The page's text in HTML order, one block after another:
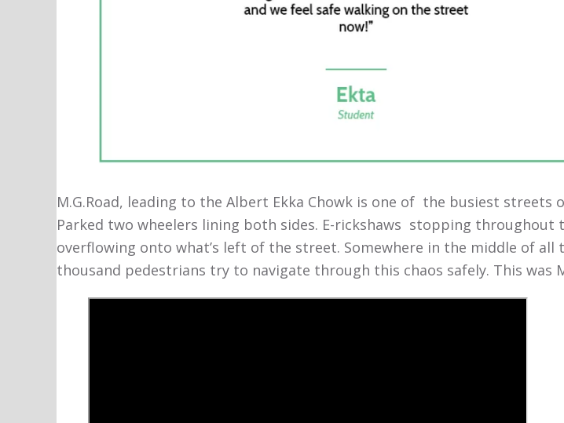
M.G.Road, leading to the Albert Ekka Chowk is one of the busiest
Parked two wheelers lining both sides. E-rickshaws stopping
overflowing onto what’s left of the street. Somewhere in the middle of
thousand pedestrians try to navigate through this chaos safely. This was